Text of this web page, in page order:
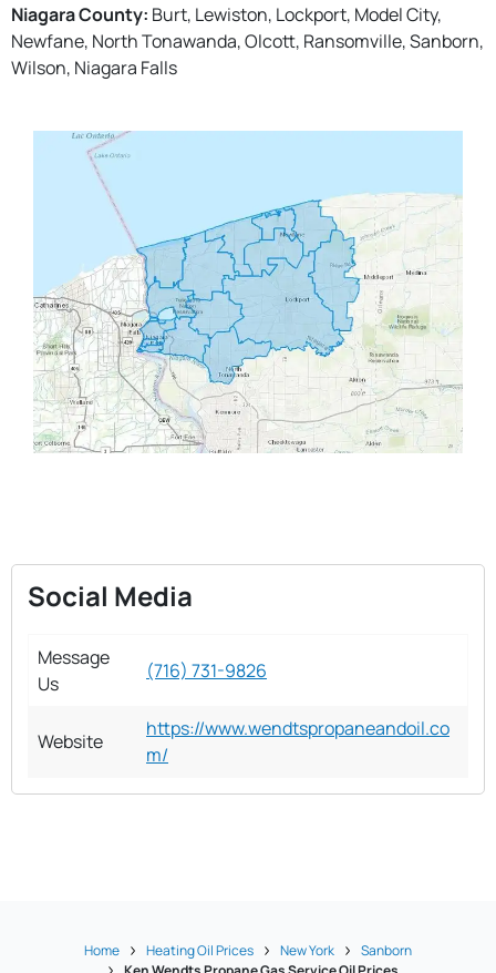
Niagara County: Burt, Lewiston, Lockport, Model City,
Newfane, North Tonawanda, Olcott, Ransomville, Sanborn,
Wilson, Niagara Falls
Social Media
Message
Us
(716) 731-9826
Website
https://www.wendtspropaneandoil.co
m/
Home Heating Oil Prices New York
Sanborn